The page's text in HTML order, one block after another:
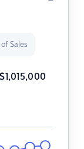
Sales
$ 1,015,000